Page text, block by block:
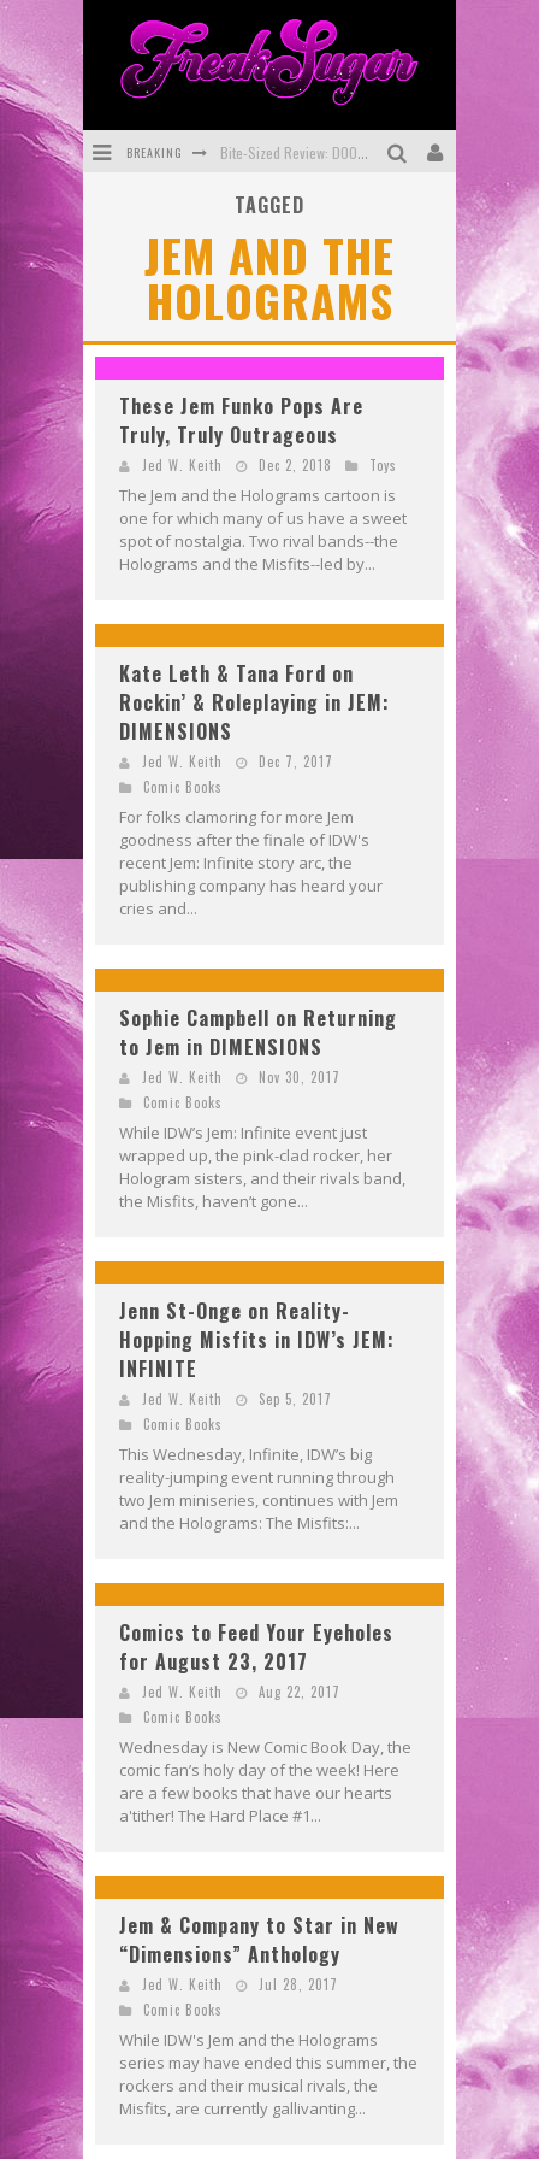
BREAKING Bite-Sized Review: DOOMQUEST #3 (2026)
First Look: Rocketship Entertainment & Moulin Rouge® to Produce Graphic Novels & More!
Exclusive Reveal: Guillaume Singelin's Sketchbook for LOBA LOCA Graphic Novel
TAGGED
JEM AND THE
HOLOGRAMS
These Jem Funko Pops Are
Truly, Truly Outrageous
Jed W. Keith Dec 2, 2018 Toys
The Jem and the Holograms cartoon is
one for which many of us have a sweet
spot of nostalgia. Two rival bands--the
Holograms and the Misfits--led by...
Kate Leth & Tana Ford on
Rockin’ & Roleplaying in JEM:
DIMENSIONS
Jed W. Keith
Dec 7, 2017
Comic Books
For folks clamoring for more Jem
goodness after the finale of IDW's
recent Jem: Infinite story arc, the
publishing company has heard your
cries and...
Sophie Campbell on Returning
to Jem in DIMENSIONS
Jed W. Keith
Nov 30, 2017
Comic Books
While IDW’s Jem: Infinite event just
wrapped up, the pink-clad rocker, her
Hologram sisters, and their rivals band,
the Misfits, haven’t gone...
Jenn St-Onge on Reality-
Hopping Misfits in IDW’s JEM:
INFINITE
Jed W. Keith
Sep 5, 2017
Comic Books
This Wednesday, Infinite, IDW’s big
reality-jumping event running through
two Jem miniseries, continues with Jem
and the Holograms: The Misfits:...
Comics to Feed Your Eyeholes
for August 23, 2017
Jed W. Keith
Aug 22, 2017
Comic Books
Wednesday is New Comic Book Day, the
comic fan’s holy day of the week! Here
are a few books that have our hearts
a'tither! The Hard Place #1...
Jem & Company to Star in New
“Dimensions” Anthology
Jed W. Keith
Jul 28, 2017
Comic Books
While IDW's Jem and the Holograms
series may have ended this summer, the
rockers and their musical rivals, the
Misfits, are currently gallivanting...